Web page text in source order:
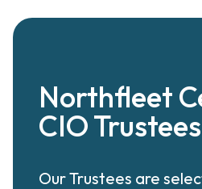
Northfleet
CIO Trustees
Our Trustees are